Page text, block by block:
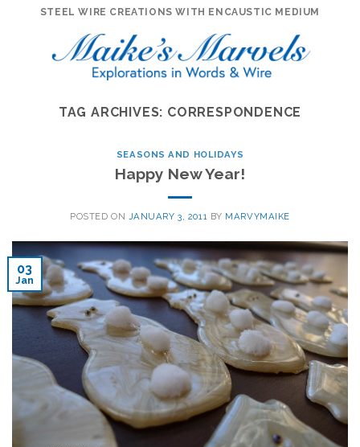
STEEL WIRE CREATIONS WITH ENCAUSTIC MEDIUM
TAG ARCHIVES: CORRESPONDENCE
SEASONS AND HOLIDAYS
Happy New Year!
POSTED ON JANUARY 3, 2011 BY MARVYMAIKE
03
Jan